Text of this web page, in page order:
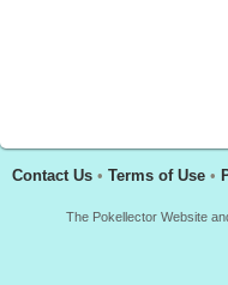
Contact Us • Terms of Use •
The Pokellector Website